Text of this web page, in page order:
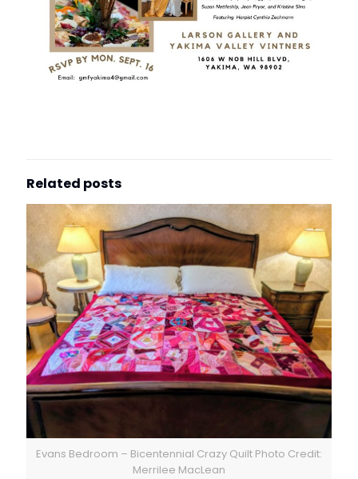
Related posts
Evans Bedroom – Bicentennial Crazy Quilt Photo Credit:
Merrilee MacLean